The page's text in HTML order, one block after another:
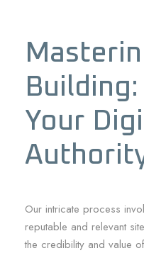
Your
Our intricate process
reputable and relevant
the credibility and value